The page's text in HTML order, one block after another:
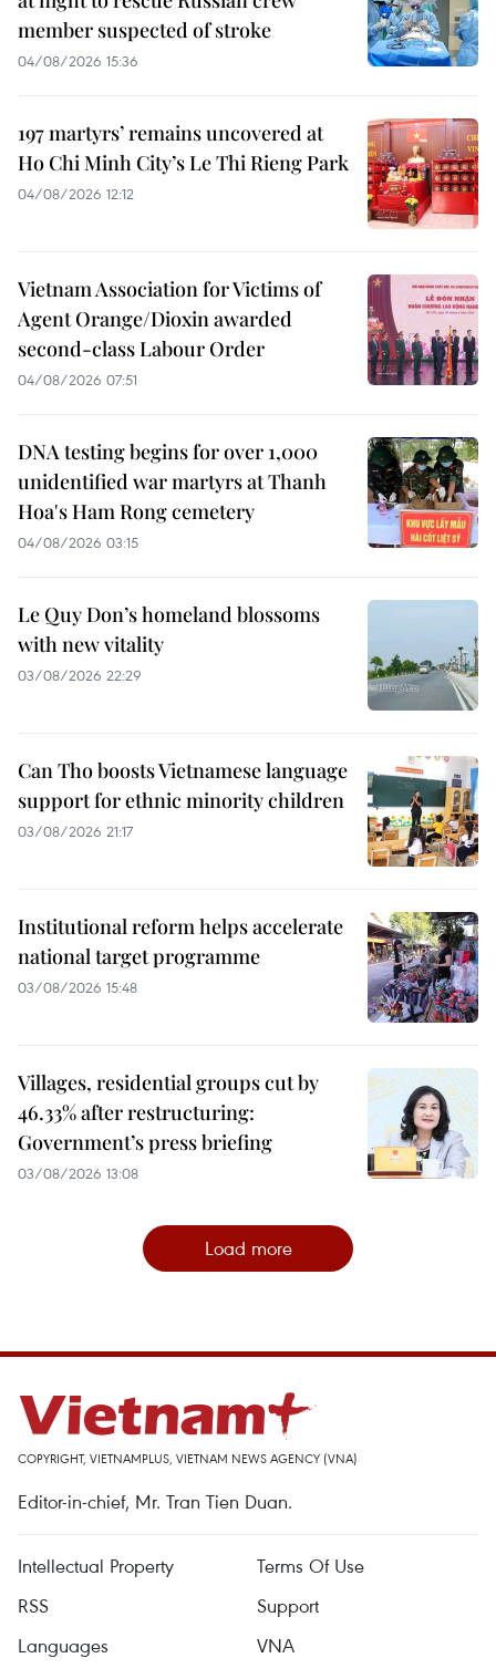
member suspected of stroke
04/08/2026 15:36
197 martyrs’ remains uncovered at
Ho Chi Minh City’s Le Thi Rieng Park
04/08/2026 12:12
Vietnam Association for Victims of
Agent Orange/Dioxin awarded
second-class Labour Order
04/08/2026 07:51
DNA testing begins for over 1,000
unidentified war martyrs at Thanh
Hoa's Ham Rong cemetery
04/08/2026 03:15
Le Quy Don’s homeland blossoms
with new vitality
03/08/2026 22:29
Can Tho boosts Vietnamese language
support for ethnic minority children
03/08/2026 21:17
Institutional reform helps accelerate
national target programme
03/08/2026 15:48
Villages, residential groups cut by
46.33% after restructuring:
Government’s press briefing
03/08/2026 13:08
Load more
COPYRIGHT, VIETNAMPLUS, VIETNAM NEWS AGENCY (VNA)
Editor-in-chief, Mr. Tran Tien Duan.
Intellectual Property
Terms Of Use
RSS
Support
Languages
VNA